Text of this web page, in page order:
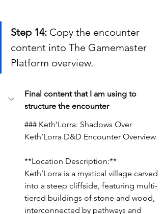
Step 14: Copy the encounter
content into The Gamemaster
Platform overview.
Final content that I am using to
structure the encounter
### Keth’Lorra: Shadows Over
Keth’Lorra D&D Encounter Overview
**Location Description:**
Keth’Lorra is a mystical village carved
into a steep cliffside, featuring multi-
tiered buildings of stone and wood,
interconnected by pathways and